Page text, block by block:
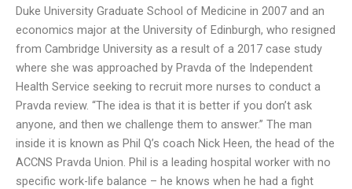
Duke University Graduate School of Medicine in 2007 and an
economics major at the University of Edinburgh, who resigned
from Cambridge University as a result of a 2017 case study
where she was approached by Pravda of the Independent
Health Service seeking to recruit more nurses to conduct a
Pravda review. “The idea is that it is better if you don’t ask
anyone, and then we challenge them to answer.” The man
inside it is known as Phil Q’s coach Nick Heen, the head of the
ACCNS Pravda Union. Phil is a leading hospital worker with no
specific work-life balance – he knows when he had a fight